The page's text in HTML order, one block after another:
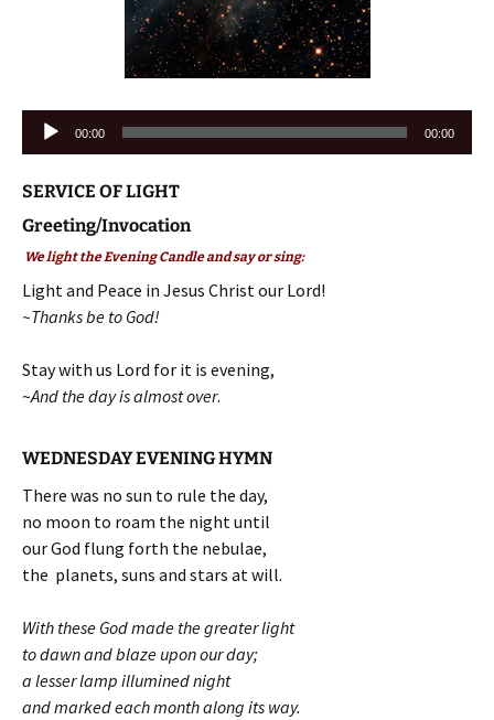
Audio
Player
00:00 00:00
SERVICE OF LIGHT
Greeting/Invocation
We light the Evening Candle and say or sing:
Light and Peace in Jesus Christ our Lord!
~Thanks be to God!
Stay with us Lord for it is evening,
~And the day is almost over.
WEDNESDAY EVENING HYMN
There was no sun to rule the day,
no moon to roam the night until
our God flung forth the nebulae,
the planets, suns and stars at will.
With these God made the greater light
to dawn and blaze upon our day;
a lesser lamp illumined night
and marked each month along its way.